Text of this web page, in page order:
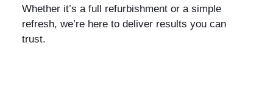
Whether it’s a full refurbishment or a simple
refresh, we’re here to deliver results you can
trust.